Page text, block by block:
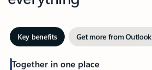
Key benefits Get more from Outlook
Together in one place